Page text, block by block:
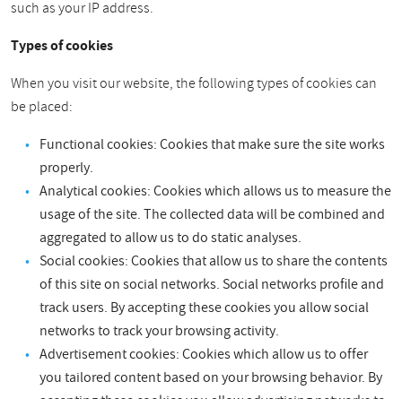
such as your IP address.
Types of cookies
When you visit our website, the following types of cookies can
be placed:
Functional cookies: Cookies that make sure the site works
properly.
Analytical cookies: Cookies which allows us to measure the
usage of the site. The collected data will be combined and
aggregated to allow us to do static analyses.
Social cookies: Cookies that allow us to share the contents
of this site on social networks. Social networks profile and
track users. By accepting these cookies you allow social
networks to track your browsing activity.
Advertisement cookies: Cookies which allow us to offer
you tailored content based on your browsing behavior. By